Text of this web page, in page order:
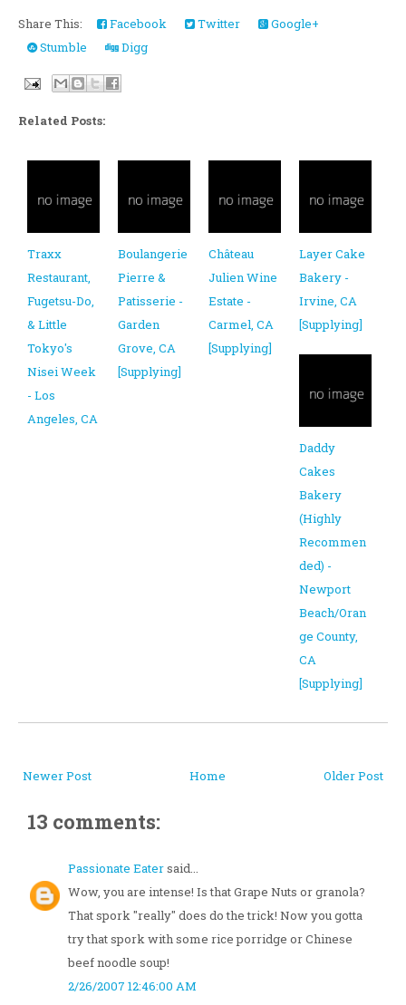
Share This:
Facebook Twitter
Google+
Stumble
Digg
Related Posts:
Traxx
Restaurant,
Fugetsu-Do,
& Little
Tokyo's
Nisei Week
- Los
Angeles, CA
Boulangerie
Pierre &
Patisserie -
Garden
Grove, CA
[Supplying]
Château
Julien Wine
Estate -
Carmel, CA
[Supplying]
Layer Cake
Bakery -
Irvine, CA
[Supplying]
Daddy
Cakes
Bakery
(Highly
Recommen
ded) -
Newport
Beach/Oran
ge County,
CA
[Supplying]
Newer Post Older Post
Home
13 comments:
Passionate Eatersaid...
Wow, you are intense! Is that Grape Nuts or granola?
That spork "really" does do the trick! Now you gotta
try that spork with some rice porridge or Chinese
beef noodle soup!
2/26/2007 12:46:00 AM